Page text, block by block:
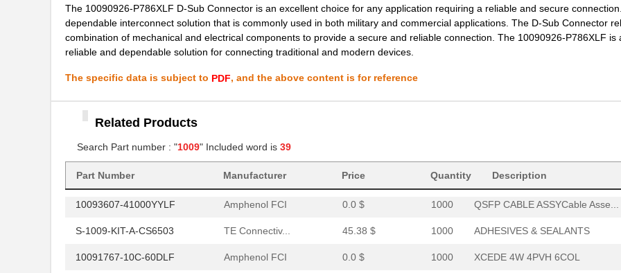
The 10090926-P786XLF D-Sub Connector is an excellent choice for any application requiring a reliable and secure
dependable interconnect solution that is commonly used in both military and commercial applications. The D-Sub Connector
combination of mechanical and electrical components to provide a secure and reliable connection. The 10090926-P786XLF is
reliable and dependable solution for connecting traditional and modern devices.
The specific data is subject to PDF, and the above content is for reference
Related Products
Search Part number : "1009" Included word is 39
Part Number Manufacturer Price Quantity Description
10091767-Y0C-30B Amphenol FCI 0.0 $ 1000 XCEDE RIGHT 4PVH 6COL
10091767-Y0C-60DLF Amphenol FCI 0.0 $ 1000 XCEDE RIGHT 4PVH 6COL
10091777-Q0E-10DLF
10091777-R0E-60B Amphenol FCI
10096926-012LF Amphenol FCI 6.4 $ 1000 CONN EDGE DUAL FEMALE
10093607-41000YYLF Amphenol FCI 0.0 $ 1000 QSFP CABLE ASSYCable Asse...
S-1009-KIT-A-CS6503 TE Connectiv... 45.38 $ 1000 ADHESIVES & SEALANTS
10091767-10C-60DLF Amphenol FCI 0.0 $ 1000 XCEDE 4W 4PVH 6COL